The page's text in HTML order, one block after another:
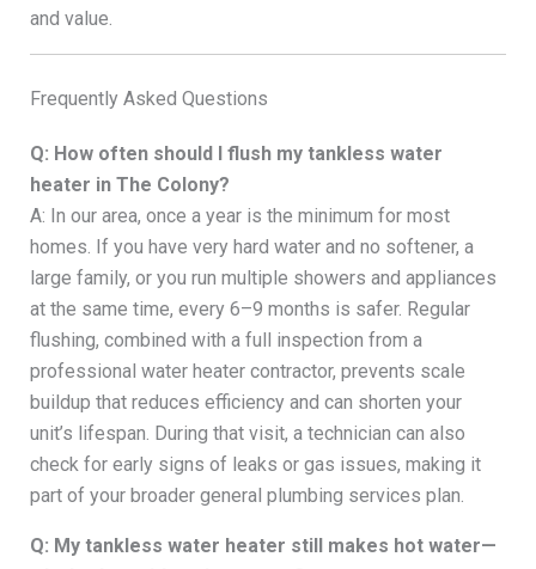
and value.
Frequently Asked Questions
Q: How often should I flush my tankless water
heater in The Colony?
A: In our area, once a year is the minimum for most
homes. If you have very hard water and no softener, a
large family, or you run multiple showers and appliances
at the same time, every 6–9 months is safer. Regular
flushing, combined with a full inspection from a
professional water heater contractor, prevents scale
buildup that reduces efficiency and can shorten your
unit’s lifespan. During that visit, a technician can also
check for early signs of leaks or gas issues, making it
part of your broader general plumbing services plan.
Q: My tankless water heater still makes hot water—